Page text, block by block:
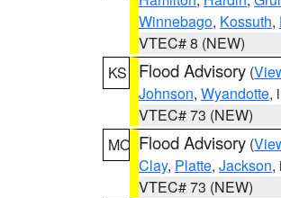
Winnebago, Kossuth,
VTEC# 8 (NEW)
KS
Flood Advisory (
Johnson, Wyandotte,
VTEC# 73 (NEW)
MO Flood Advisory (
Clay, Platte, Jackson,
VTEC# 73 (NEW)